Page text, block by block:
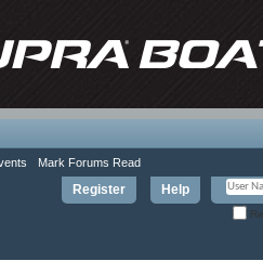
Register Help
Mark Forums Read